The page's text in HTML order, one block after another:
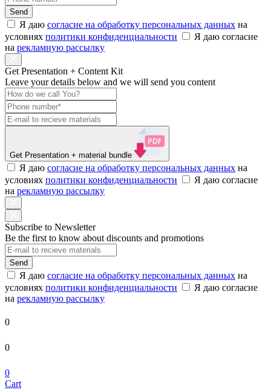
Send
Я даю согласие на обработку персональных данных на
условиях политики конфиденциальности
Я даю согласие
на рекламную рассылку
Get Presentation + Content Kit
Leave your details below and we will send you content
Get Presentation + material bundle
Я даю согласие на обработку персональных данных на
условиях политики конфиденциальности
Я даю согласие
на рекламную рассылку
Subscribe to Newsletter
Be the first to know about discounts and promotions
Send
Я даю согласие на обработку персональных данных на
условиях политики конфиденциальности
Я даю согласие
на рекламную рассылку
0
0
0
Cart